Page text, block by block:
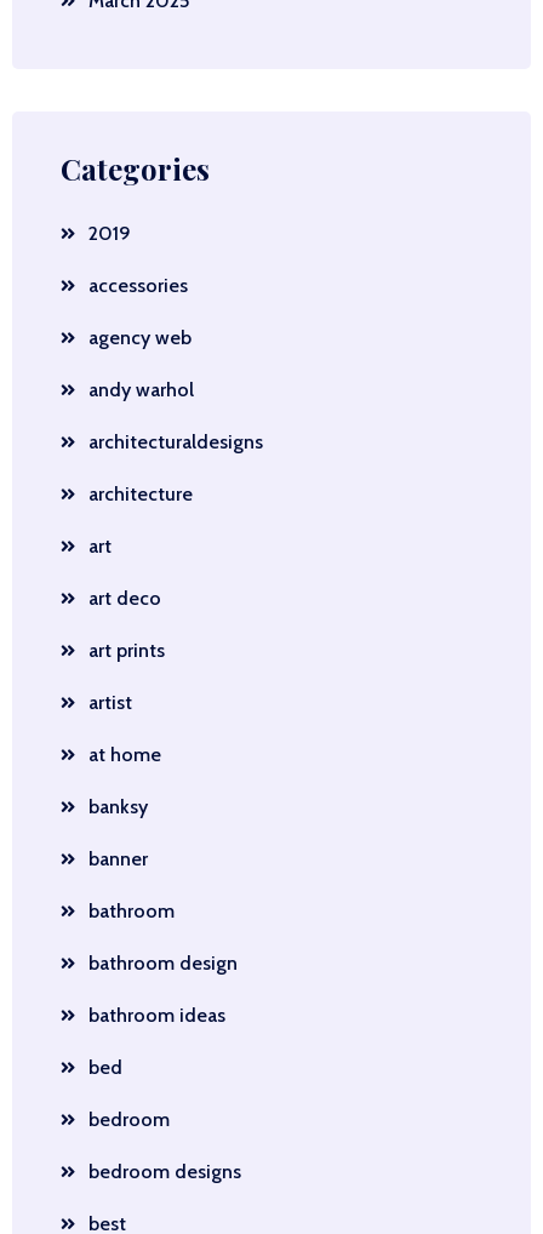
Categories
2019
accessories
agency web
andy warhol
architecturaldesigns
architecture
art
art deco
art prints
artist
at home
banksy
banner
bathroom
bathroom design
bathroom ideas
bed
bedroom
bedroom designs
best